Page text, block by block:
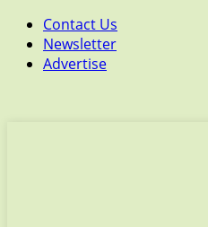
Contact Us
Newsletter
Advertise